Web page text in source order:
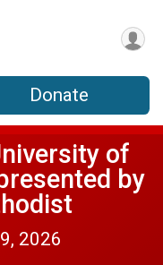
Donate
of
by
2026